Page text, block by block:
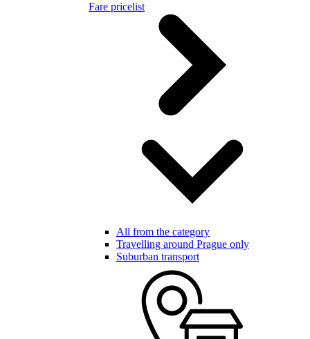
Fare pricelist
All from the category
Travelling around Prague only
Suburban transport